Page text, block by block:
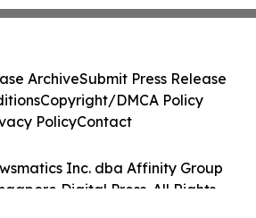
Inc. dba Affinity Group
Digital Press. All Rights
ArchiveSubmit Press Release
Copyright/DMCA Policy
PolicyContact